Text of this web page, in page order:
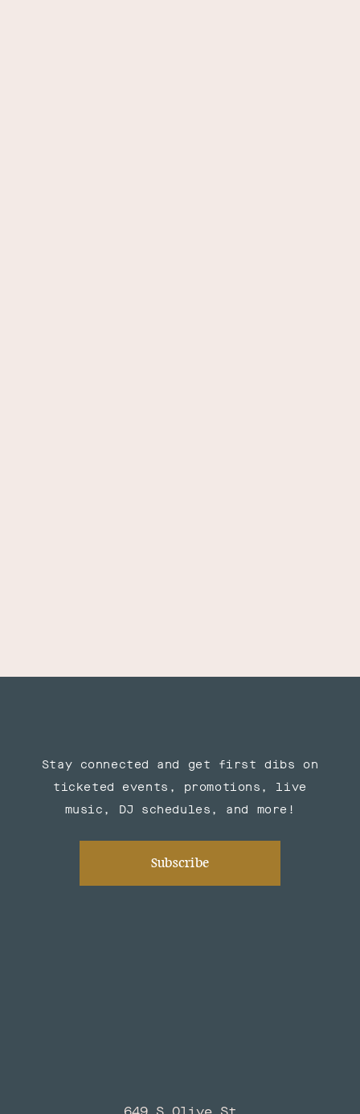
Stay connected and get first dibs on
ticketed events, promotions, live
music, DJ schedules, and more!
Subscribe